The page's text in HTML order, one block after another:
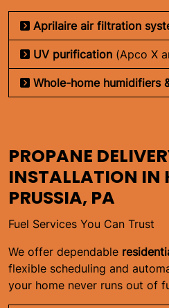
Aprilaire air filtration
UV purification (Apco X
Whole-home humidifiers
PROPANE
INSTALLATION IN
PRUSSIA, PA
Fuel Services You Can Trust
We offer dependable
flexible scheduling and
your home never runs out of